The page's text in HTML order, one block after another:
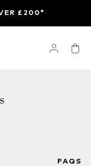
£200*
FAQS